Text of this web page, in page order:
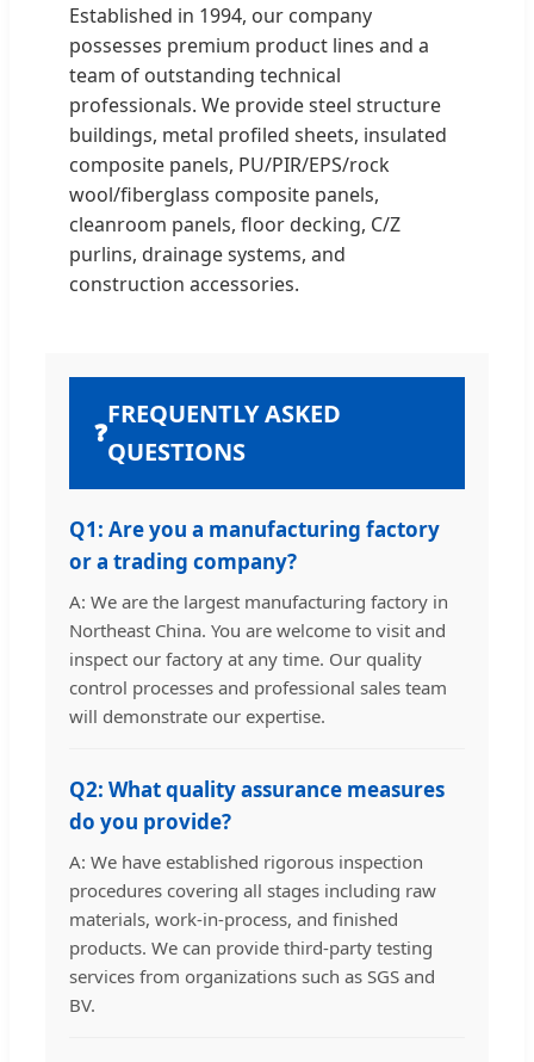
Established in 1994, our company
possesses premium product lines and a
team of outstanding technical
professionals. We provide steel structure
buildings, metal profiled sheets, insulated
composite panels, PU/PIR/EPS/rock
wool/fiberglass composite panels,
cleanroom panels, floor decking, C/Z
purlins, drainage systems, and
construction accessories.
❓
FREQUENTLY ASKED
QUESTIONS
Q1: Are you a manufacturing factory
or a trading company?
A: We are the largest manufacturing factory in
Northeast China. You are welcome to visit and
inspect our factory at any time. Our quality
control processes and professional sales team
will demonstrate our expertise.
Q2: What quality assurance measures
do you provide?
A: We have established rigorous inspection
procedures covering all stages including raw
materials, work-in-process, and finished
products. We can provide third-party testing
services from organizations such as SGS and
BV.